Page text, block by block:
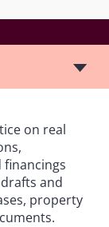
on real
financings
and
property